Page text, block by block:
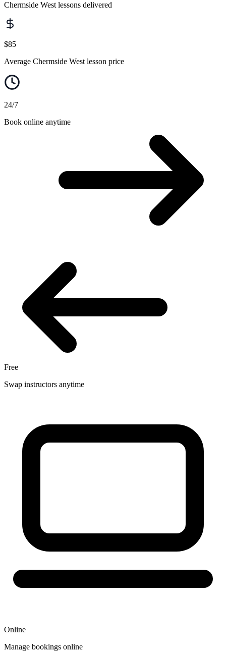
Chermside West lessons delivered
$85
Average Chermside West lesson price
24/7
Book online anytime
Free
Swap instructors anytime
Online
Manage bookings online